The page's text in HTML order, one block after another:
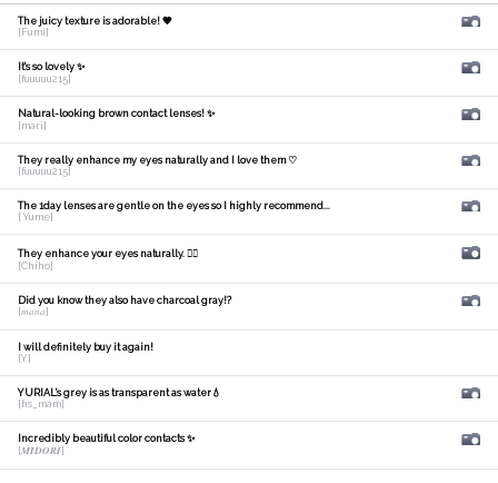
The juicy texture is adorable! 🧡
[Fumi]
It's so lovely ✨
[fuuuuu215]
Natural-looking brown contact lenses! ✨
[mari]
They really enhance my eyes naturally and I love them ♡
[fuuuuu215]
The 1day lenses are gentle on the eyes so I highly recommend...
[ Yume]
They enhance your eyes naturally. 🙆‍♀️
[Chiho]
Did you know they also have charcoal gray!?
[𝑚𝑎𝑛𝑎]
I will definitely buy it again!
[Y]
YURIAL's grey is as transparent as water💧
[hs_mam]
Incredibly beautiful color contacts ✨
[𝑴𝑰𝑫𝑶𝑹𝑰]